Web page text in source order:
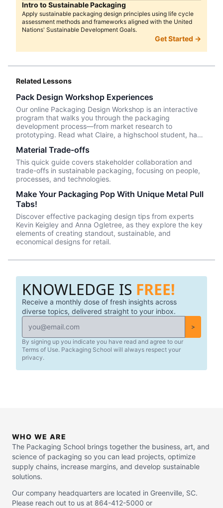
Intro to Sustainable Packaging
Apply sustainable packaging design principles using life cycle
assessment methods and frameworks aligned with the United
Nations' Sustainable Development Goals.
Get Started →
Related Lessons
Pack Design Workshop Experiences
Our online Packaging Design Workshop is an interactive
program that walks you through the packaging
development process—from market research to
prototyping. Read what Claire, a highschool student, had
Material Trade-offs
This quick guide covers stakeholder collaboration and
trade-offs in sustainable packaging, focusing on people,
processes, and technologies.
Make Your Packaging Pop With Unique Metal Pull
Tabs!
Discover effective packaging design tips from experts
Kevin Keigley and Anna Ogletree, as they explore the key
elements of creating standout, sustainable, and
economical designs for retail.
KNOWLEDGE IS FREE!
Receive a monthly dose of fresh insights across
diverse topics, delivered straight to your inbox.
>
By signing up you indicate you have read and agree to our
Terms of Use. Packaging School will always respect your
privacy.
WHO WE ARE
The Packaging School brings together the business, art, and
science of packaging so you can lead projects, optimize
supply chains, increase margins, and develop sustainable
solutions.
Our company headquarters are located in Greenville, SC.
Please reach out to us at 864-412-5000 or